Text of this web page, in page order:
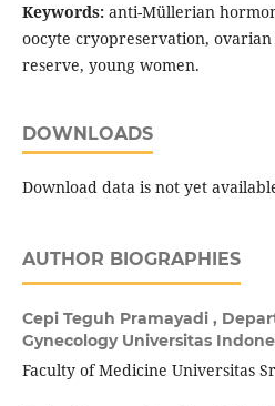
Keywords:anti-Müllerian
oocyte cryopreservation,
reserve, young women.
DOWNLOADS
Download data is not yet
AUTHOR BIOGRAPHIES
Cepi Teguh Pramayadi ,
Gynecology Universitas
Faculty of Medicine Universitas